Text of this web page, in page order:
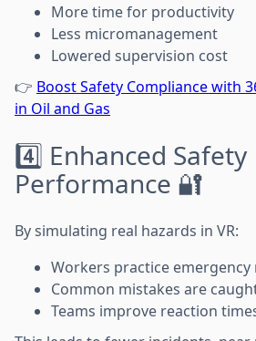
More time for productivity
Less micromanagement
Lowered supervision cost
👉 Boost Safety Compliance with
in Oil and Gas
4️⃣ Enhanced Safety
Performance 🔐
By simulating real hazards in VR:
Workers practice emergency
Common mistakes are
Teams improve reaction